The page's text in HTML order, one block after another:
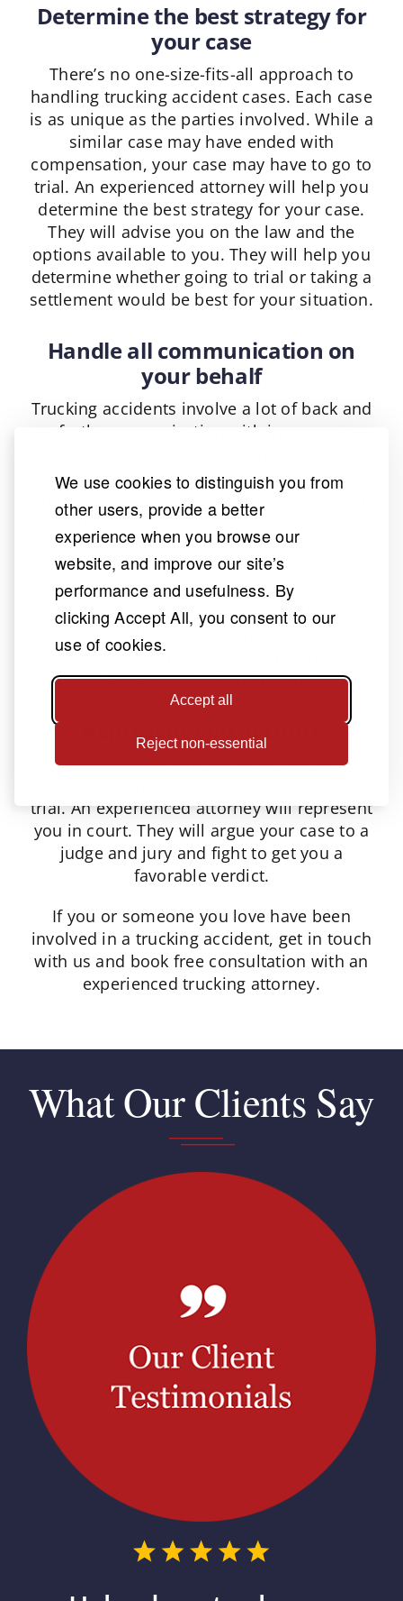
We use cookies to distinguish you from
other users, provide a better
experience when you browse our
website, and improve our site’s
performance and usefulness. By
clicking Accept All, you consent to our
use of cookies.
Accept all
Reject non-essential
Determine the best strategy for
your case
There’s no one-size-fits-all approach to
handling trucking accident cases. Each case
is as unique as the parties involved. While a
similar case may have ended with
compensation, your case may have to go to
trial. An experienced attorney will help you
determine the best strategy for your case.
They will advise you on the law and the
options available to you. They will help you
determine whether going to trial or taking a
settlement would be best for your situation.
Handle all communication on
your behalf
Trucking accidents involve a lot of back and
forth communication with insurance
case. This is all part of finding out facts
about the case and negotiating a settlement.
While it may all seem routine, it is
important to be cautious about what you
say and do during this period. Your attorney
will handle all communication on your
behalf to avoid mistakes that could be
costly. They will also handle the
negotiations with the defendants and fight
to get you just compensation.
Represent you in court
While many trucking accident cases end
trial. An experienced attorney will represent
you in court. They will argue your case to a
judge and jury and fight to get you a
favorable verdict.
If you or someone you love have been
involved in a trucking accident, get in touch
with us and book free consultation with an
experienced trucking attorney.
What Our Clients Say